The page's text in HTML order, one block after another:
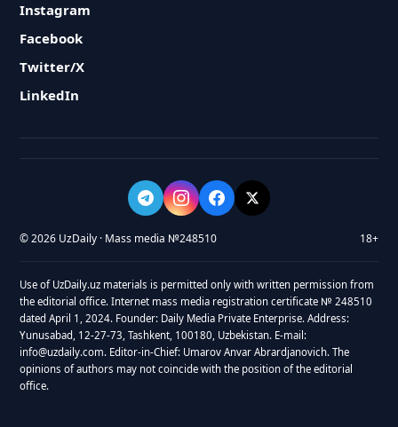
Instagram
Facebook
Twitter/X
LinkedIn
© 2026 UzDaily · Mass media №248510 18+
Use of UzDaily.uz materials is permitted only with written permission from
the editorial office. Internet mass media registration certificate № 248510
dated April 1, 2024. Founder: Daily Media Private Enterprise. Address:
Yunusabad, 12-27-73, Tashkent, 100180, Uzbekistan. E-mail:
info@uzdaily.com. Editor-in-Chief: Umarov Anvar Abrardjanovich. The
opinions of authors may not coincide with the position of the editorial
office.